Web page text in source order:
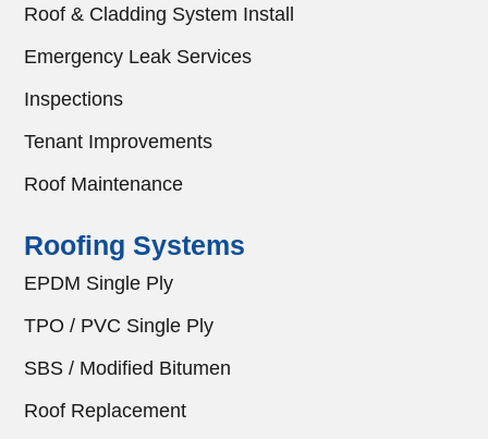
Roof & Cladding System Install
Emergency Leak Services
Inspections
Tenant Improvements
Roof Maintenance
Roofing Systems
EPDM Single Ply
TPO / PVC Single Ply
SBS / Modified Bitumen
Roof Replacement